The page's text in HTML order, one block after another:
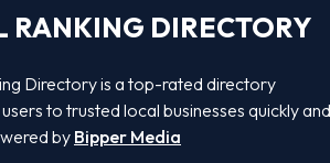
RANKING DIRECTORY
Directory is a top-rated directory
to trusted local businesses quickly and
by Bipper Media